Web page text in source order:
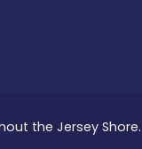
the Jersey Shore.